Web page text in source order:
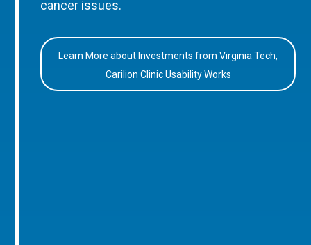
cancer issues.
Learn More about Investments from Virginia Tech,
Carilion Clinic Usability Works